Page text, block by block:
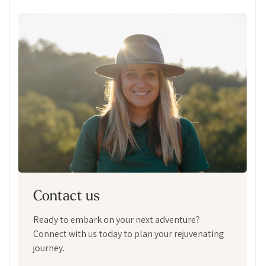
Contact us
Ready to embark on your next adventure?
Connect with us today to plan your rejuvenating
journey.